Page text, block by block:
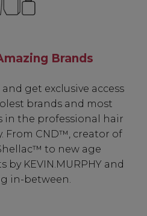
Brands
get exclusive access
brands and most
in the professional hair
From CND™, creator of
to new age
KEVIN.MURPHY and
in-between.